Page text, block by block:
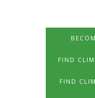
FIND
FIND